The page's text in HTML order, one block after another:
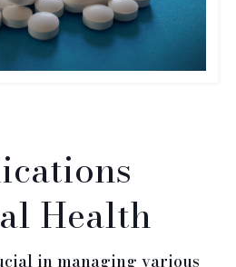
Health
in managing various